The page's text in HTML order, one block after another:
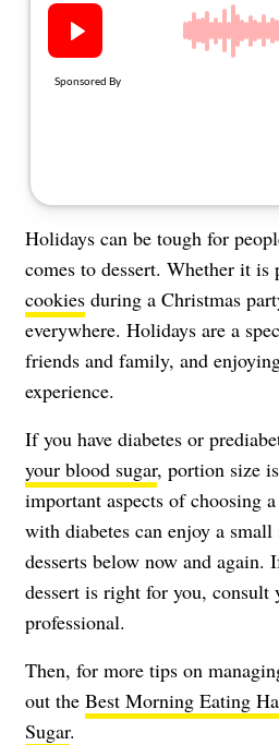
Holidays can be tough for
comes to dessert. Whether it
cookies during a Christmas
everywhere. Holidays are a
friends and family, and
experience.
If you have diabetes or
your blood sugar, portion size
important aspects of choosing
with diabetes can enjoy a
desserts below now and again.
dessert is right for you, consult
professional.
Then, for more tips on
out the Best Morning Eating
Sugar.